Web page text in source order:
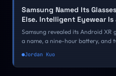
Samsung Named Its
Else. Intelligent Eyewear Is
Samsung revealed its Android XR
a name, a nine-hour battery, and
wear them.
Jordan Kuo